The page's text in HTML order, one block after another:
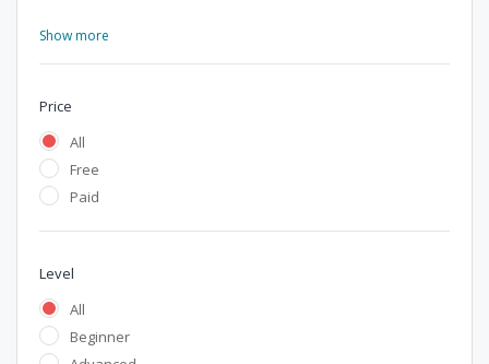
Show more
Price
All
Free
Paid
Level
All
Beginner